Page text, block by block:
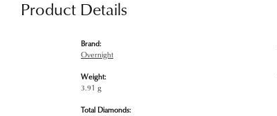
Product Details
Brand:
Overnight
Weight:
3.91 g
Total Diamonds: